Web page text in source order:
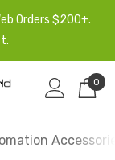
Orders $200+.
0